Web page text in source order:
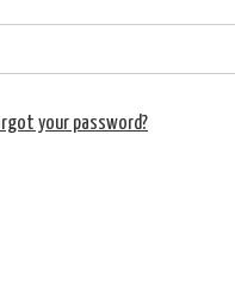
your password?